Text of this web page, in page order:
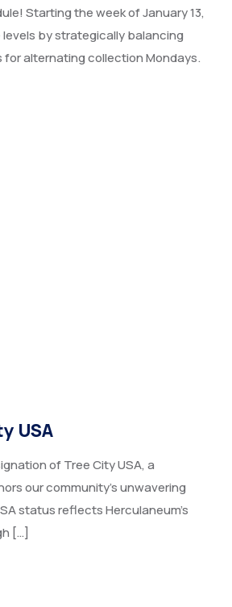
Starting the week of January 13,
by strategically balancing
for alternating collection Mondays.
USA​
of Tree City USA, a
our community’s unwavering
status reflects Herculaneum’s
[…]